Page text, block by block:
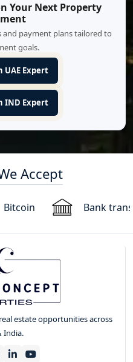
Your Next Property
and payment plans tailored to
goals.
UAE Expert
IND Expert
Accept
Bitcoin Bank
estate opportunities across
India.